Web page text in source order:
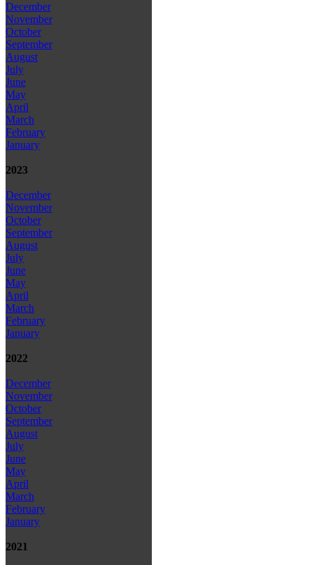
December
November
October
September
August
July
June
May
April
March
February
January
2023
December
November
October
September
August
July
June
May
April
March
February
January
2022
December
November
October
September
August
July
June
May
April
March
February
January
2021